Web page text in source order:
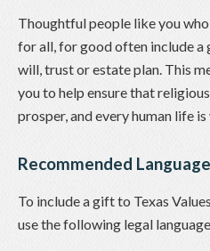
Thoughtful people like you
for all, for good often include a
will, trust or estate plan. This
you to help ensure that
prosper, and every human life is
Recommended Language
To include a gift to Texas
use the following legal